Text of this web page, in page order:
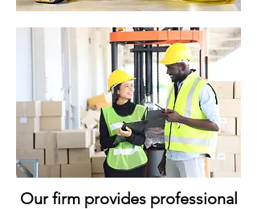
Our firm provides professional